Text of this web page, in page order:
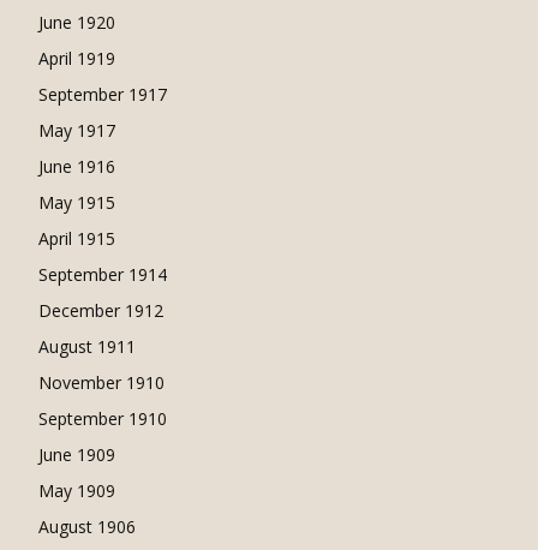
June 1920
April 1919
September 1917
May 1917
June 1916
May 1915
April 1915
September 1914
December 1912
August 1911
November 1910
September 1910
June 1909
May 1909
August 1906